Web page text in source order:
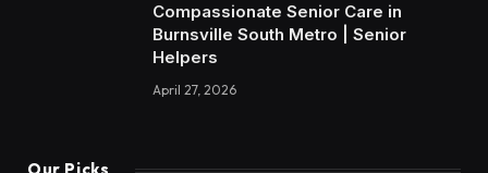
Compassionate Senior Care in
Burnsville South Metro | Senior
Helpers
April 27, 2026